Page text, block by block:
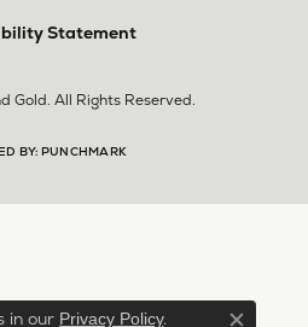
Statement
Gold. All Rights Reserved.
BY: PUNCHMARK
in our Privacy Policy.